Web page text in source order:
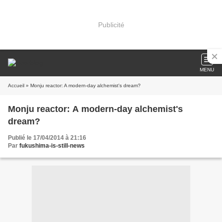
Publicité
MENU
Accueil » Monju reactor: A modern-day alchemist's dream?
Monju reactor: A modern-day alchemist's
dream?
Publié le 17/04/2014 à 21:16
Par fukushima-is-still-news